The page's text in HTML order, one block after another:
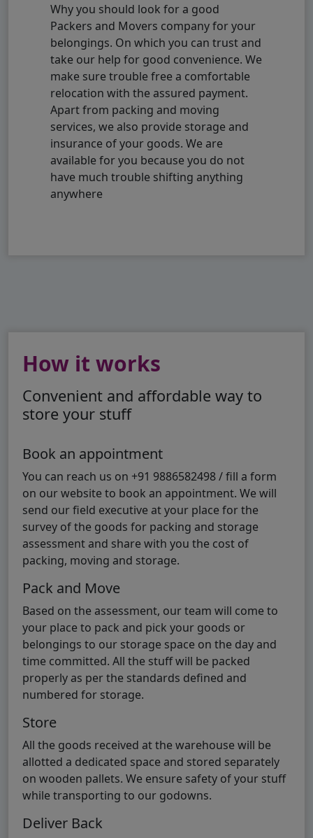
Why you should look for a good
Packers and Movers company for your
belongings. On which you can trust and
take our help for good convenience. We
make sure trouble free a comfortable
relocation with the assured payment.
Apart from packing and moving
services, we also provide storage and
insurance of your goods. We are
available for you because you do not
have much trouble shifting anything
anywhere
How it works
Convenient and affordable way to
store your stuff
Book an appointment
You can reach us on +91 9886582498 / fill a form
on our website to book an appointment. We will
send our field executive at your place for the
survey of the goods for packing and storage
assessment and share with you the cost of
packing, moving and storage.
Pack and Move
Based on the assessment, our team will come to
your place to pack and pick your goods or
belongings to our storage space on the day and
time committed. All the stuff will be packed
properly as per the standards defined and
numbered for storage.
Store
All the goods received at the warehouse will be
allotted a dedicated space and stored separately
on wooden pallets. We ensure safety of your stuff
while transporting to our godowns.
Deliver Back